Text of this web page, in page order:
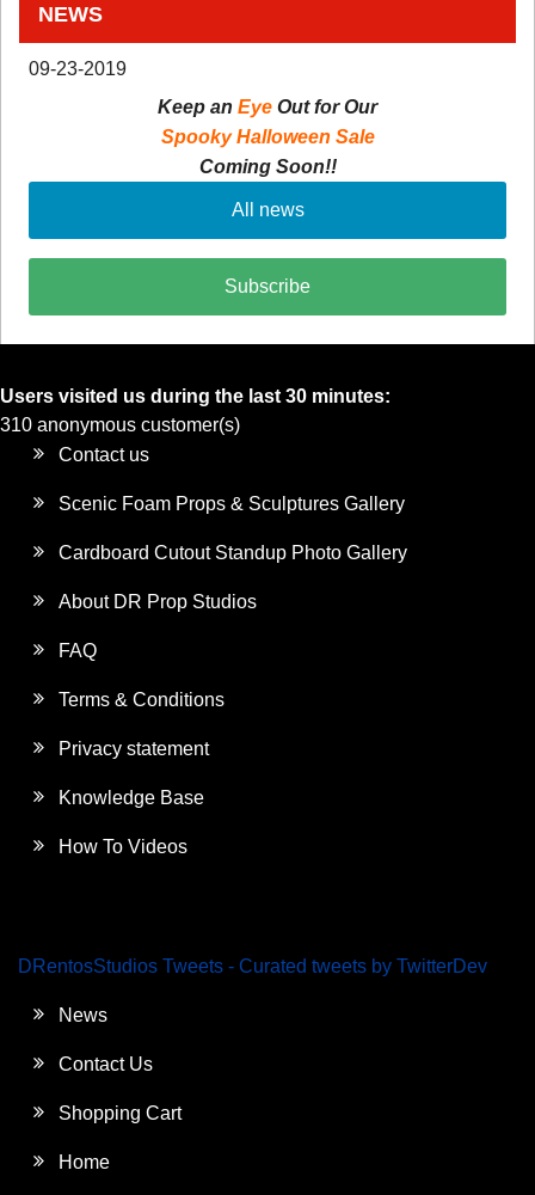
NEWS
09-23-2019
Keep an Eye Out for Our
Spooky Halloween Sale
Coming Soon!!
All news
Subscribe
Users visited us during the last 30 minutes:
310 anonymous customer(s)
Contact us
Scenic Foam Props & Sculptures Gallery
Cardboard Cutout Standup Photo Gallery
About DR Prop Studios
FAQ
Terms & Conditions
Privacy statement
Knowledge Base
How To Videos
DRentosStudios Tweets - Curated tweets by TwitterDev
News
Contact Us
Shopping Cart
Home